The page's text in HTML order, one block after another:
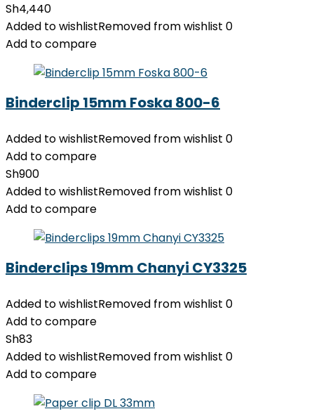
Sh4,440
Added to wishlistRemoved from wishlist 0
Add to compare
Binderclip 15mm Foska 800-6
Added to wishlistRemoved from wishlist 0
Add to compare
Sh900
Added to wishlistRemoved from wishlist 0
Add to compare
Binderclips 19mm Chanyi CY3325
Added to wishlistRemoved from wishlist 0
Add to compare
Sh83
Added to wishlistRemoved from wishlist 0
Add to compare